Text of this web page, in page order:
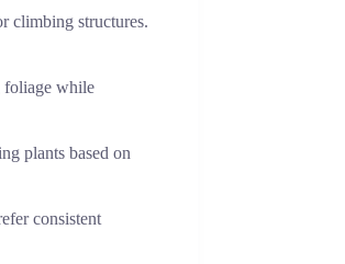
climbing structures.
foliage while
plants based on
consistent